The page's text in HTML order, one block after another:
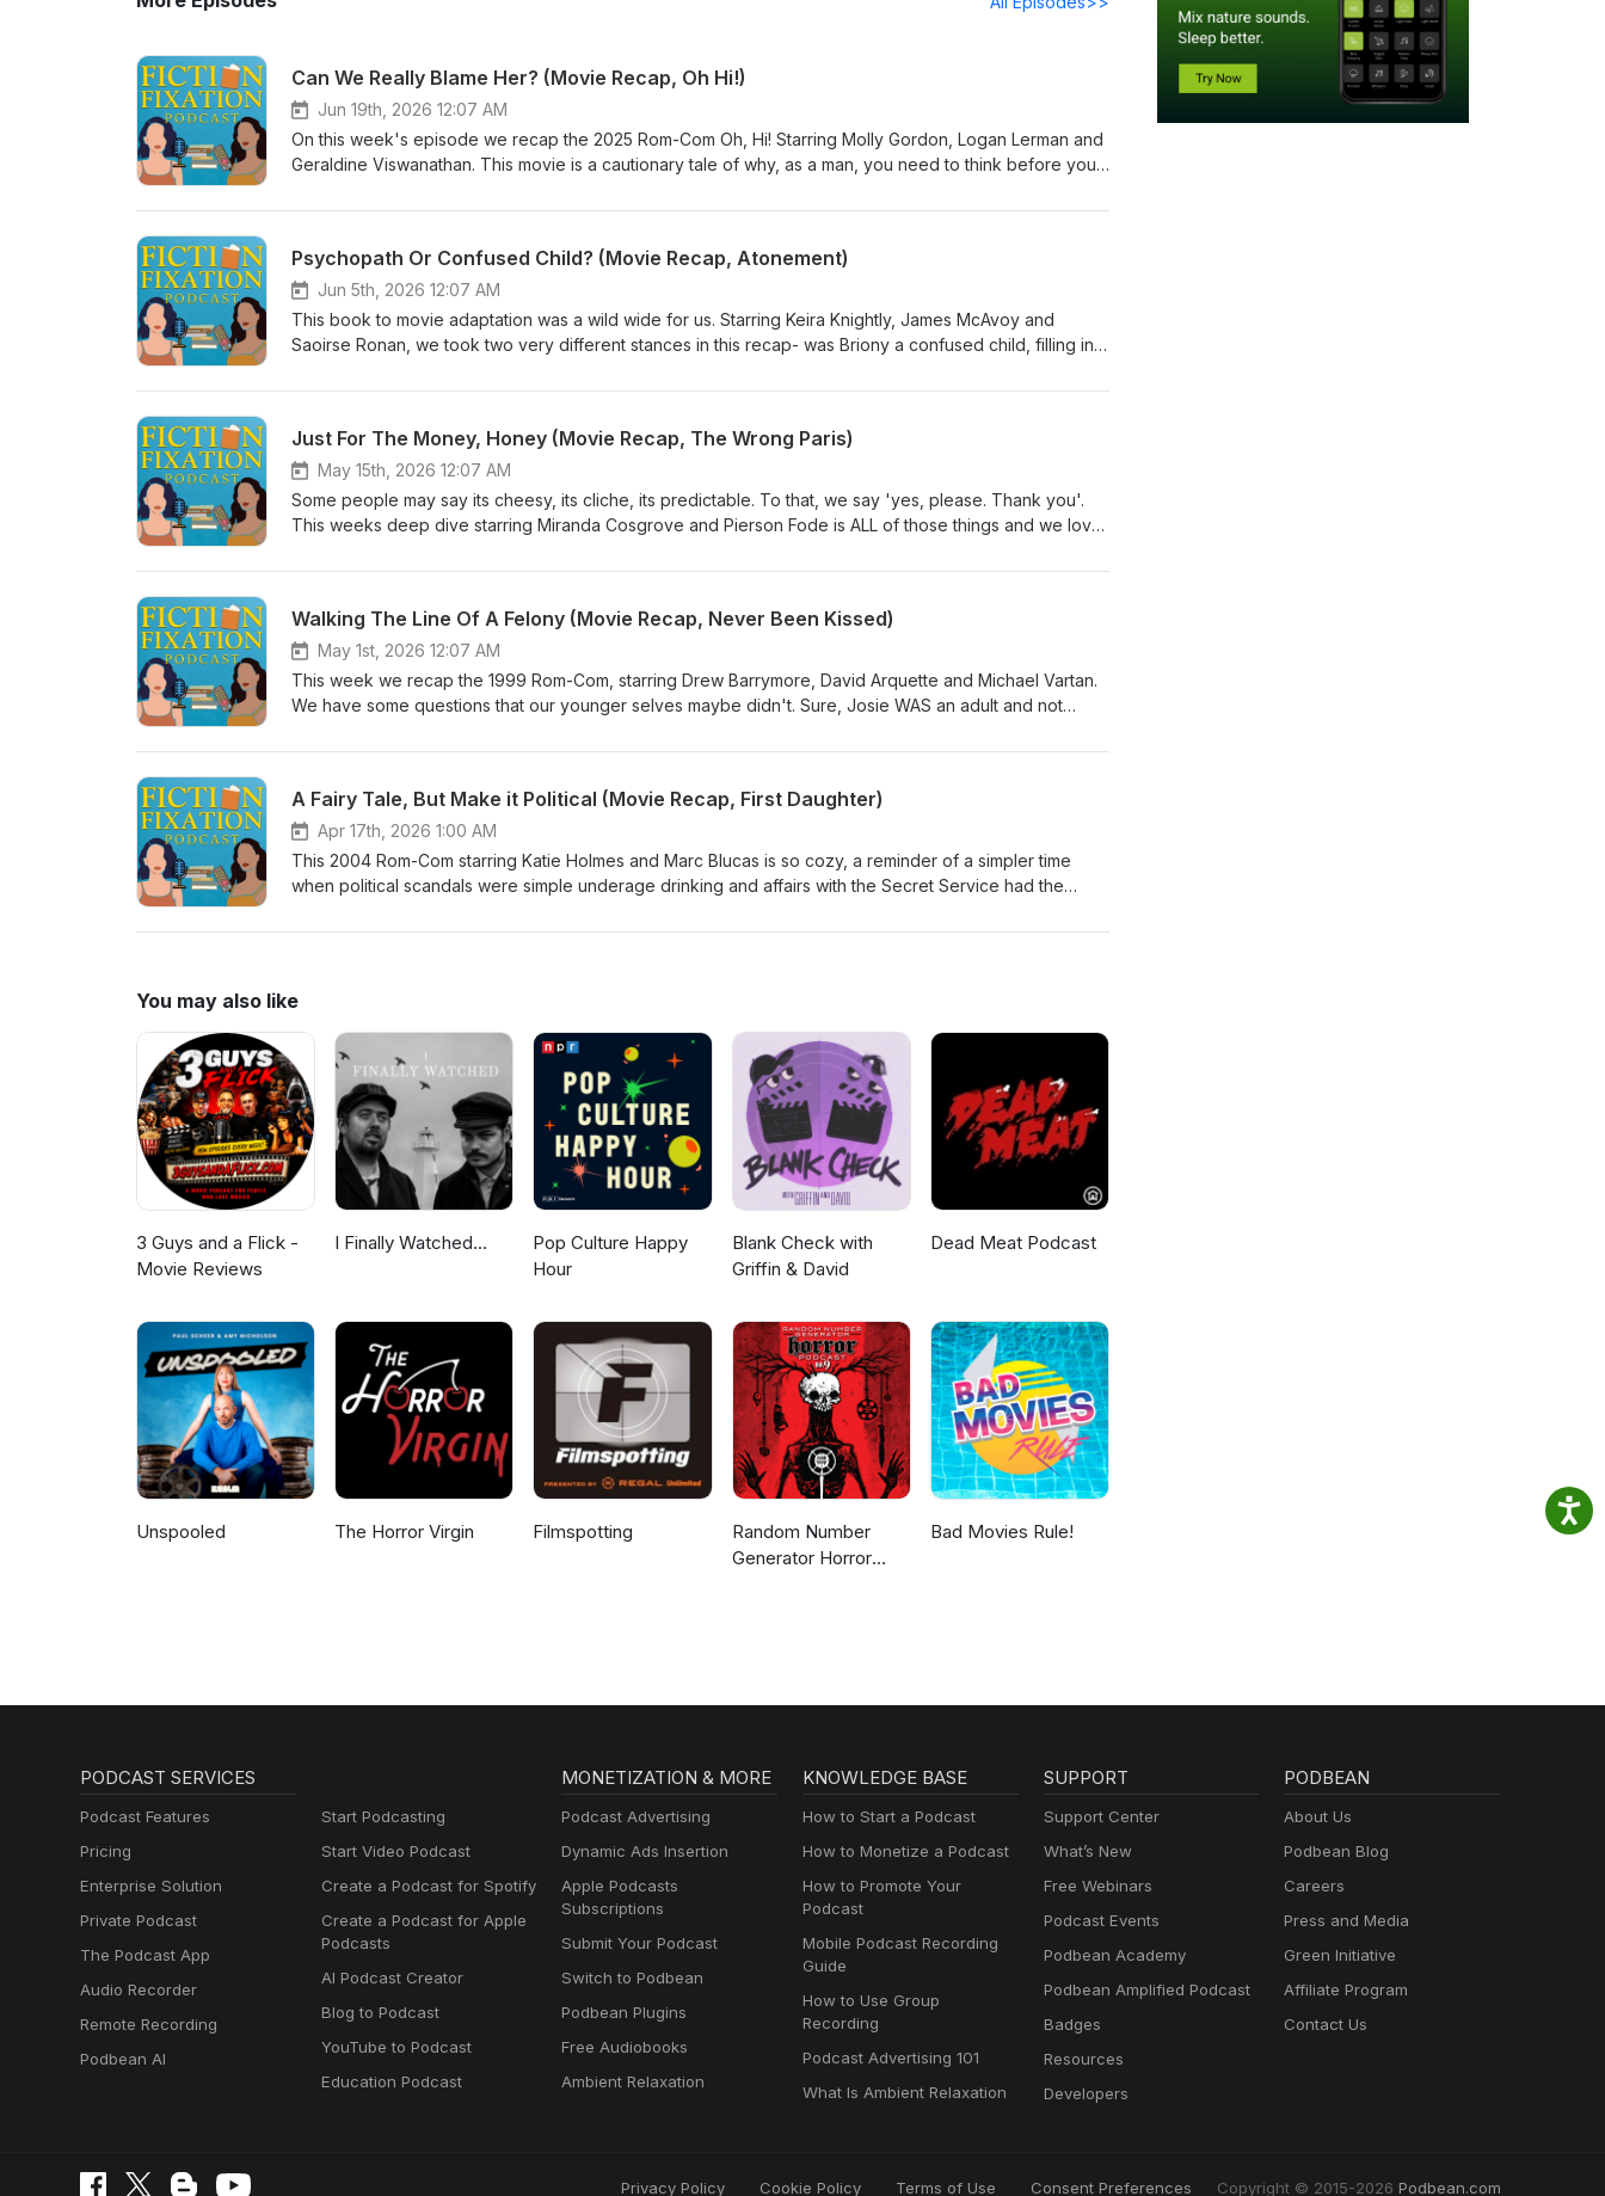
Can We Really Blame Her? (Movie Recap, Oh Hi!)
Jun 19th, 2026 12:07 AM
On this week's episode we recap the 2025 Rom-Com Oh, Hi! Starring Molly Gordon, Logan Lerman and
Geraldine Viswanathan. This movie is a cautionary tale of why, as a man, you need to think before you
not really looking for a relationship is, statistically, the #1 cause of men being held hostage by their 'not
Psychopath Or Confused Child? (Movie Recap, Atonement)
Jun 5th, 2026 12:07 AM
This book to movie adaptation was a wild wide for us. Starring Keira Knightly, James McAvoy and
Saoirse Ronan, we took two very different stances in this recap- was Briony a confused child, filling in
who got mad that her crush was smashing her sister, so she ruined his life? Regardless of the reason,
Just For The Money, Honey (Movie Recap, The Wrong Paris)
May 15th, 2026 12:07 AM
Some people may say its cheesy, its cliche, its predictable. To that, we say 'yes, please. Thank you'.
This weeks deep dive starring Miranda Cosgrove and Pierson Fode is ALL of those things and we love
she's just a waitress and can't afford the ticket. The answer is not student loans. The answer is
and education instead of a purse.
Walking The Line Of A Felony (Movie Recap, Never Been Kissed)
May 1st, 2026 12:07 AM
This week we recap the 1999 Rom-Com, starring Drew Barrymore, David Arquette and Michael Vartan.
We have some questions that our younger selves maybe didn't. Sure, Josie WAS an adult and not
mention, Josie was awful to her brother. Despite that, he still took the time to check in on her mental
A Fairy Tale, But Make it Political (Movie Recap, First Daughter)
Apr 17th, 2026 1:00 AM
This 2004 Rom-Com starring Katie Holmes and Marc Blucas is so cozy, a reminder of a simpler time
when political scandals were simple underage drinking and affairs with the Secret Service had the
You may also like
3 Guys and a Flick -
Movie Reviews
I Finally Watched...
Pop Culture Happy
Hour
Blank Check with
Griffin & David
Dead Meat Podcast
Unspooled The Horror Virgin Filmspotting
Random Number
Generator Horror
Bad Movies Rule!
PODCAST SERVICES
Podcast Features
Pricing
Enterprise Solution
Private Podcast
The Podcast App
Audio Recorder
Remote Recording
Podbean AI
Start Podcasting
Start Video Podcast
Create a Podcast for Spotify
Create a Podcast for Apple
Podcasts
AI Podcast Creator
Blog to Podcast
YouTube to Podcast
Education Podcast
MONETIZATION & MORE
Podcast Advertising
Dynamic Ads Insertion
Apple Podcasts
Subscriptions
Submit Your Podcast
Switch to Podbean
Podbean Plugins
Free Audiobooks
Ambient Relaxation
KNOWLEDGE BASE
How to Start a Podcast
How to Monetize a Podcast
How to Promote Your
Podcast
Mobile Podcast Recording
Guide
How to Use Group
Recording
Podcast Advertising 101
What Is Ambient Relaxation
SUPPORT
Support Center
What’s New
Free Webinars
Podcast Events
Podbean Academy
Podbean Amplified Podcast
Badges
Resources
Developers
PODBEAN
About Us
Podbean Blog
Careers
Press and Media
Green Initiative
Affiliate Program
Contact Us
Privacy Policy Cookie Policy Terms of Use Consent Preferences Copyright © 2015-2026 Podbean.com